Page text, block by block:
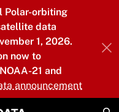
Polar-orbiting
data
1, 2026.
now to
21 and
announcement